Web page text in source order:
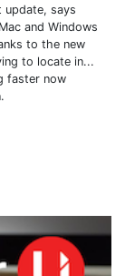
update, says
and Windows
to the new
to locate in...
faster now